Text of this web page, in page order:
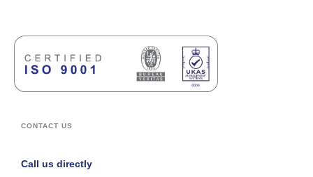
CONTACT US
Call us directly